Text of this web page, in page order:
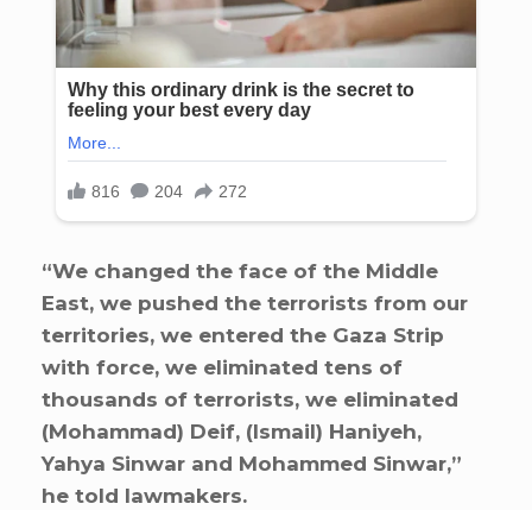
“We changed the face of the Middle
East, we pushed the terrorists from our
territories, we entered the Gaza Strip
with force, we eliminated tens of
thousands of terrorists, we eliminated
(Mohammad) Deif, (Ismail) Haniyeh,
Yahya Sinwar and Mohammed Sinwar,”
he told lawmakers.